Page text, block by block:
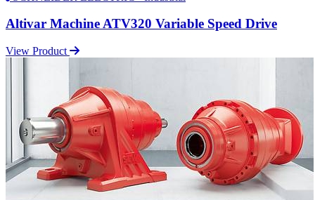
Altivar Machine ATV320 Variable Speed Drive
View Product